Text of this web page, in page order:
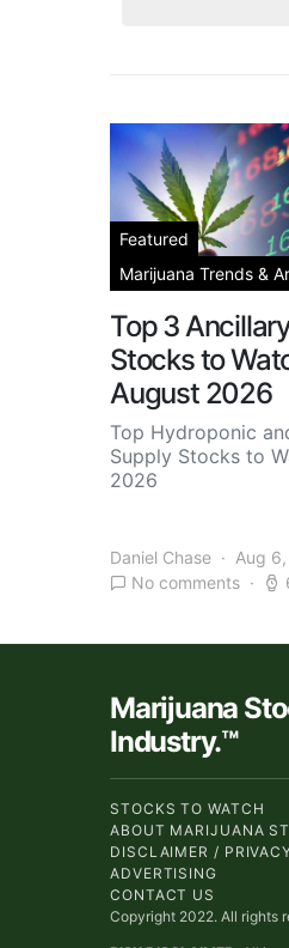
Featured
Marijuana Trends &
Top 3
Stocks to
August 2026
Top Hydroponic
Supply Stocks to
2026
Daniel Chase
Aug
No comments
Marijuana
Industry.™
STOCKS TO WATCH
ABOUT MARIJUANA
DISCLAIMER /
ADVERTISING
CONTACT US
Copyright 2022. All rights